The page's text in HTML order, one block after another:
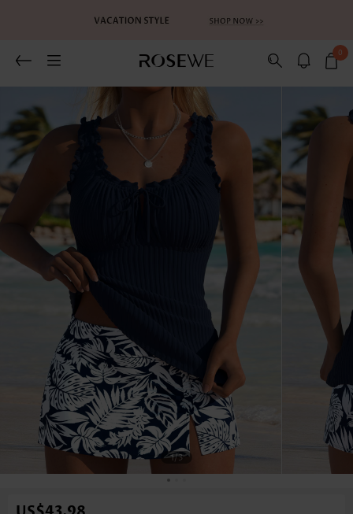
0
1/3
You May Also Like